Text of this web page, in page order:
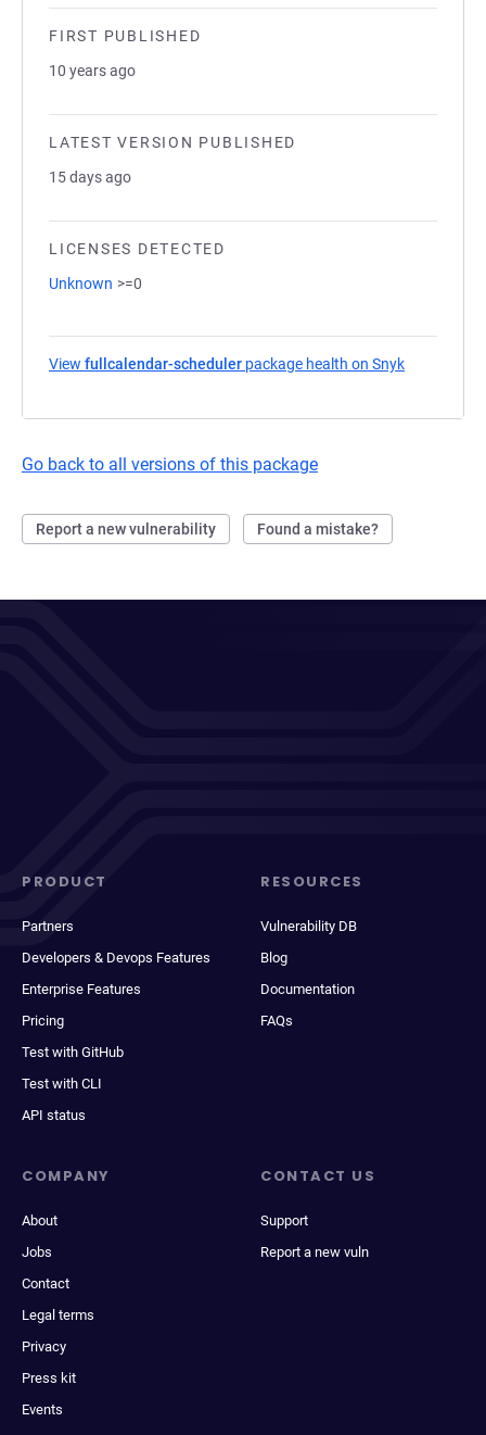
FIRST PUBLISHED
10 years ago
LATEST VERSION PUBLISHED
15 days ago
LICENSES DETECTED
Unknown >=0
View fullcalendar-scheduler package health on Snyk
Go back to all versions of this package
Report a new vulnerability Found a mistake?
PRODUCT
Partners
Developers & Devops Features
Enterprise Features
Pricing
Test with GitHub
Test with CLI
API status
RESOURCES
Vulnerability DB
Blog
Documentation
FAQs
COMPANY
About
Jobs
Contact
Legal terms
Privacy
Press kit
Events
CONTACT US
Support
Report a new vuln